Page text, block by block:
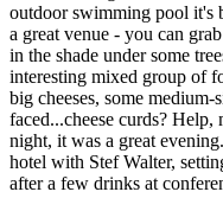
outdoor swimming pool it's
a great venue - you can
in the shade under some
interesting mixed group of
big cheeses, some medium-
faced...cheese curds?
night, it was a great
hotel with Stef Walter,
after a few drinks at